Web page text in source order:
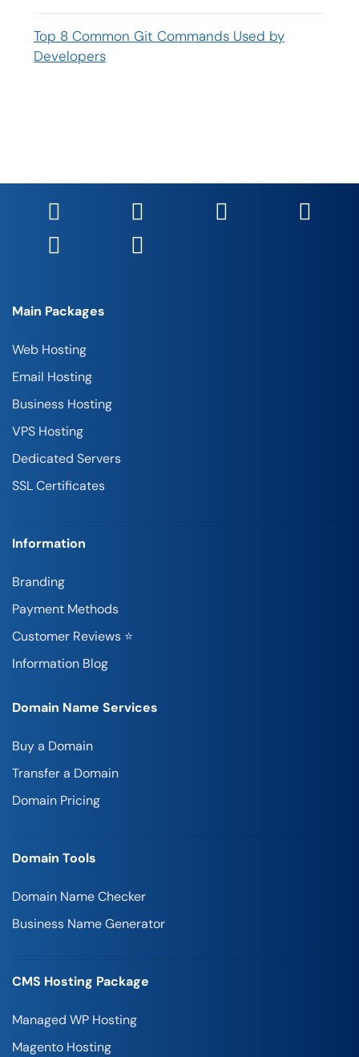
Top 8 Common Git Commands Used by
Developers
Main Packages
Web Hosting
Email Hosting
Business Hosting
VPS Hosting
Dedicated Servers
SSL Certificates
Information
Branding
Payment Methods
Customer Reviews ⭐
Information Blog
Domain Name Services
Buy a Domain
Transfer a Domain
Domain Pricing
Domain Tools
Domain Name Checker
Business Name Generator
CMS Hosting Package
Managed WP Hosting
Magento Hosting